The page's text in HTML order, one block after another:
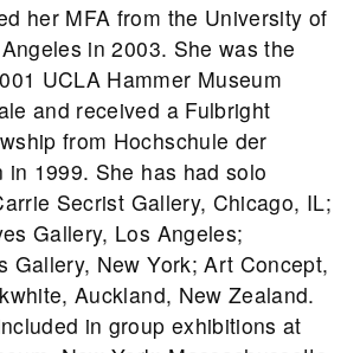
her MFA from the University of
in 2003. She was the
UCLA Hammer Museum
and received a Fulbright
from Hochschule der
in 1999. She has had solo
Secrist Gallery, Chicago, IL;
Gallery, Los Angeles;
Gallery, New York; Art Concept,
Auckland, New Zealand.
in group exhibitions at